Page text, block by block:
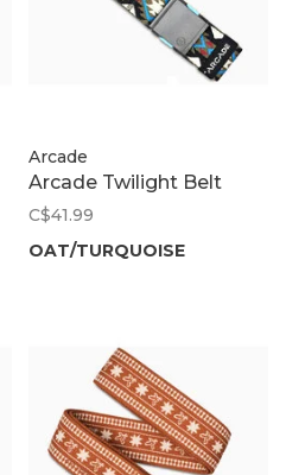
Arcade
Arcade Twilight Belt
C$41.99
OAT/TURQUOISE